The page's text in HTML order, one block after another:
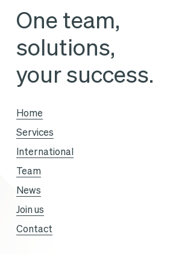
One team,
solutions,
your success.
Home
Services
International
Team
News
Join us
Contact